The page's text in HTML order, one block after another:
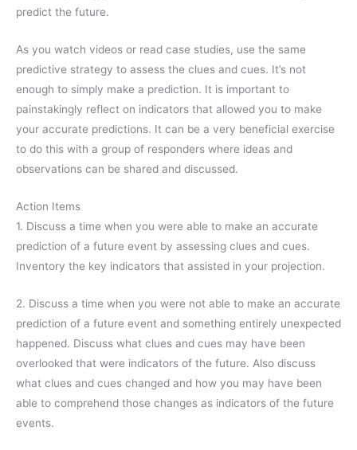
predict the future.
As you watch videos or read case studies, use the same
predictive strategy to assess the clues and cues. It’s not
enough to simply make a prediction. It is important to
painstakingly reflect on indicators that allowed you to make
your accurate predictions. It can be a very beneficial exercise
to do this with a group of responders where ideas and
observations can be shared and discussed.
Action Items
1. Discuss a time when you were able to make an accurate
prediction of a future event by assessing clues and cues.
Inventory the key indicators that assisted in your projection.
2. Discuss a time when you were not able to make an accurate
prediction of a future event and something entirely unexpected
happened. Discuss what clues and cues may have been
overlooked that were indicators of the future. Also discuss
what clues and cues changed and how you may have been
able to comprehend those changes as indicators of the future
events.